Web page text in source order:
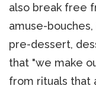
also break free
amuse-
pre-dessert,
that "we make
from rituals that